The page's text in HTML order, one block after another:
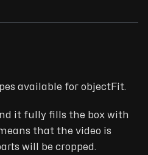
available for objectFit.
it fully fills the box with
that the video is
will be cropped.